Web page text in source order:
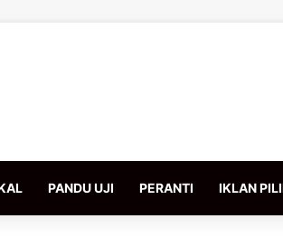
PANDU UJI PERANTI IKLAN